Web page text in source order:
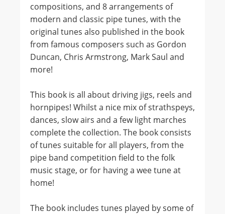
compositions, and 8 arrangements of
modern and classic pipe tunes, with the
original tunes also published in the book
from famous composers such as Gordon
Duncan, Chris Armstrong, Mark Saul and
more!
This book is all about driving jigs, reels and
hornpipes! Whilst a nice mix of strathspeys,
dances, slow airs and a few light marches
complete the collection. The book consists
of tunes suitable for all players, from the
pipe band competition field to the folk
music stage, or for having a wee tune at
home!
The book includes tunes played by some of